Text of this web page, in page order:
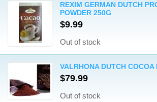
REXIM GERMAN DUTCH
POWDER 250G
$9.99
Out of stock
VALRHONA DUTCH COCOA
$79.99
Out of stock